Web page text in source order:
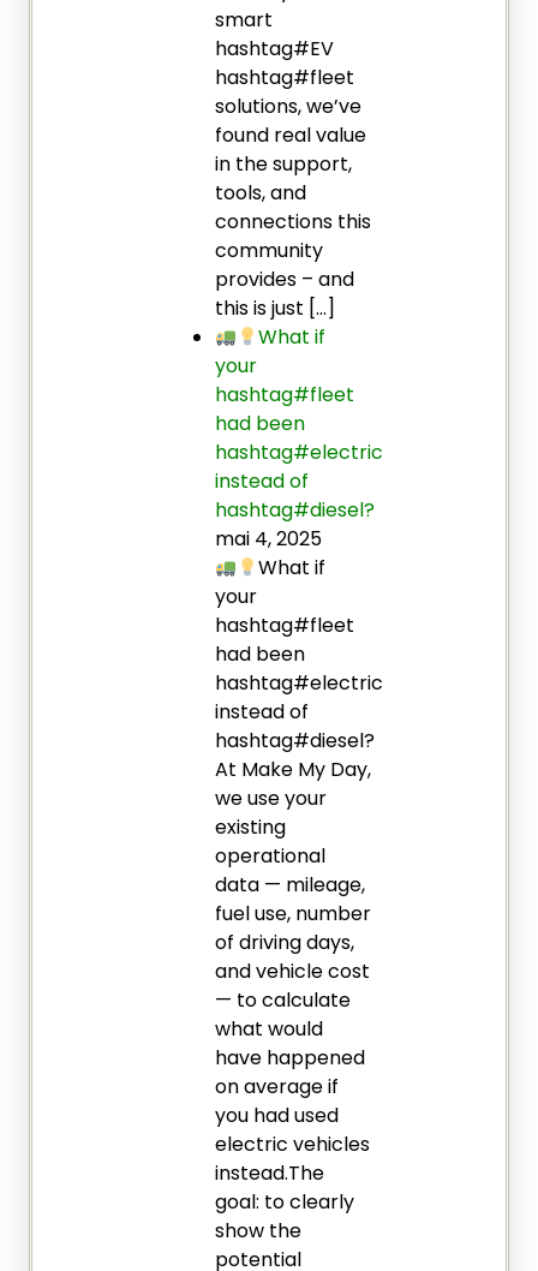
smart
hashtag#EV
hashtag#fleet
solutions, we’ve
found real value
in the support,
tools, and
connections this
community
provides – and
this is just […]
What if
your
hashtag#fleet
had been
hashtag#electric
instead of
hashtag#diesel?
mai 4, 2025
What if
your
hashtag#fleet
had been
hashtag#electric
instead of
hashtag#diesel?
At Make My Day,
we use your
existing
operational
data — mileage,
fuel use, number
of driving days,
and vehicle cost
— to calculate
what would
have happened
on average if
you had used
electric vehicles
instead.The
goal: to clearly
show the
potential